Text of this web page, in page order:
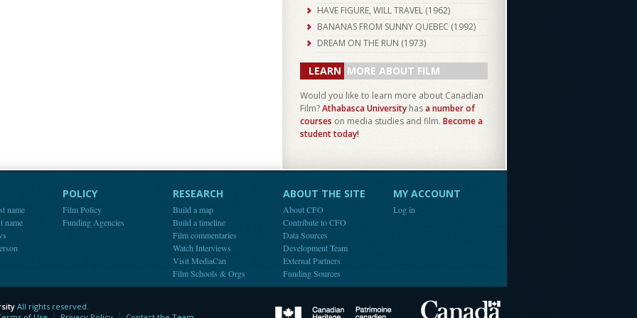
HAVE FIGURE, WILL TRAVEL (1962)
BANANAS FROM SUNNY QUEBEC (1992)
DREAM ON THE RUN (1973)
LEARN MORE ABOUT FILM
Would you like to learn more about Canadian
Film?Athabasca University hasa number of
courses on media studies and film. Become a
student today!
name
name
POLICY
Film Policy
Funding Agencies
RESEARCH
Build a map
Build a timeline
Film commentaries
Watch Interviews
Visit MediaCan
Film Schools & Orgs
ABOUT THE SITE
About CFO
Contribute to CFO
Data Sources
Development Team
External Partners
Funding Sources
MY ACCOUNT
Log in
Canadian Heritage
All rights reserved.